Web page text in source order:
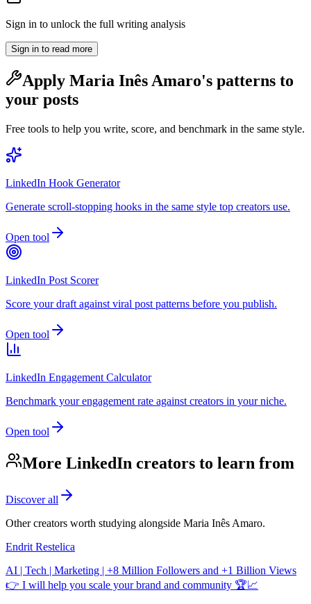
Sign in to unlock the full writing analysis
Sign in to read more
Apply Maria Inês Amaro's patterns to
your posts
Free tools to help you write, score, and benchmark in the same style.
LinkedIn Hook Generator
Generate scroll-stopping hooks in the same style top creators use.
Open tool
LinkedIn Post Scorer
Score your draft against viral post patterns before you publish.
Open tool
LinkedIn Engagement Calculator
Benchmark your engagement rate against creators in your niche.
Open tool
More LinkedIn creators to learn from
Discover all
Other creators worth studying alongside Maria Inês Amaro.
Endrit Restelica
AI | Tech | Marketing | +8 Million Followers and +1 Billion Views
👉 I will help you scale your brand and community 🏆📈